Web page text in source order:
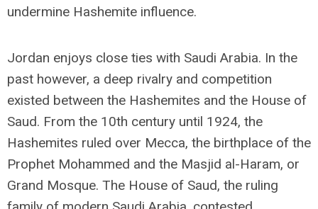
undermine Hashemite influence.
Jordan enjoys close ties with Saudi Arabia. In the
past however, a deep rivalry and competition
existed between the Hashemites and the House of
Saud. From the 10th century until 1924, the
Hashemites ruled over Mecca, the birthplace of the
Prophet Mohammed and the Masjid al-Haram, or
Grand Mosque. The House of Saud, the ruling